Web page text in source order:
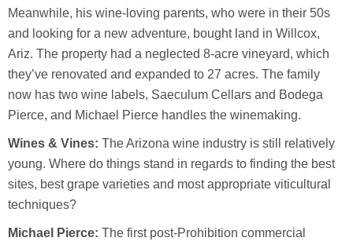
Meanwhile, his wine-loving parents, who were in their 50s
and looking for a new adventure, bought land in Willcox,
Ariz. The property had a neglected 8-acre vineyard, which
they’ve renovated and expanded to 27 acres. The family
now has two wine labels, Saeculum Cellars and Bodega
Pierce, and Michael Pierce handles the winemaking.
Wines & Vines: The Arizona wine industry is still relatively
young. Where do things stand in regards to finding the best
sites, best grape varieties and most appropriate viticultural
techniques?
Michael Pierce: The first post-Prohibition commercial